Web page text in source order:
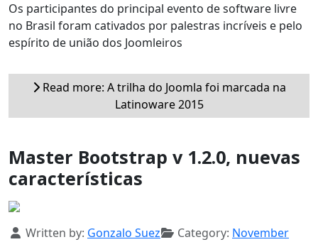
Os participantes do principal evento de software livre
no Brasil foram cativados por palestras incríveis e pelo
espírito de união dos Joomleiros
Read more: A trilha do Joomla foi marcada na
Latinoware 2015
Master Bootstrap v 1.2.0, nuevas
características
Details
Written by: Gonzalo Suez Category: November